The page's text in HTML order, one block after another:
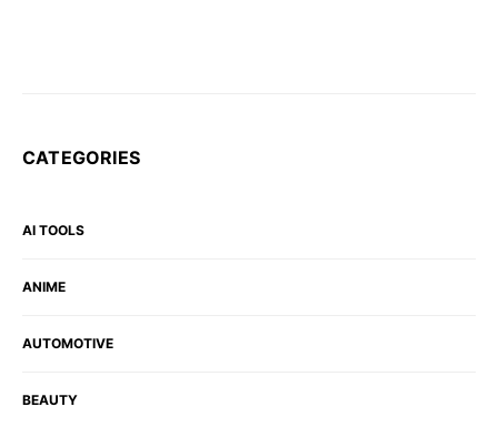
CATEGORIES
AI TOOLS
ANIME
AUTOMOTIVE
BEAUTY